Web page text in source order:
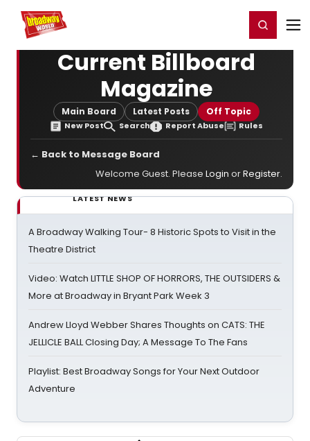
Home For You Register/Login
Current Billboard
Magazine
Main Board Latest Posts Off Topic
New Post Search Report Abuse Rules
← Back to Message Board
Welcome Guest. Please Login orRegister.
LATEST NEWS
A Broadway Walking Tour- 8 Historic Spots to Visit in the
Theatre District
Video: Watch LITTLE SHOP OF HORRORS, THE OUTSIDERS &
More at Broadway in Bryant Park Week 3
Andrew Lloyd Webber Shares Thoughts on CATS: THE
JELLICLE BALL Closing Day; A Message To The Fans
Playlist: Best Broadway Songs for Your Next Outdoor
Adventure